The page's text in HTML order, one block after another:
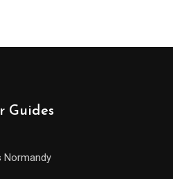
Guides
Normandy